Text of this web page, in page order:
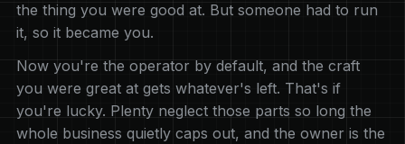
the thing you were good at. But someone had to run
it, so it became you.
Now you're the operator by default, and the craft
you were great at gets whatever's left. That's if
you're lucky. Plenty neglect those parts so long the
whole business quietly caps out, and the owner is the